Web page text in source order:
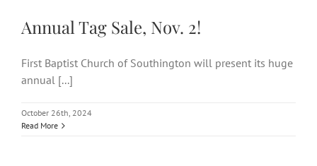
Annual Tag Sale, Nov. 2!
First Baptist Church of Southington will present its huge
annual [...]
October 26th, 2024
Read More